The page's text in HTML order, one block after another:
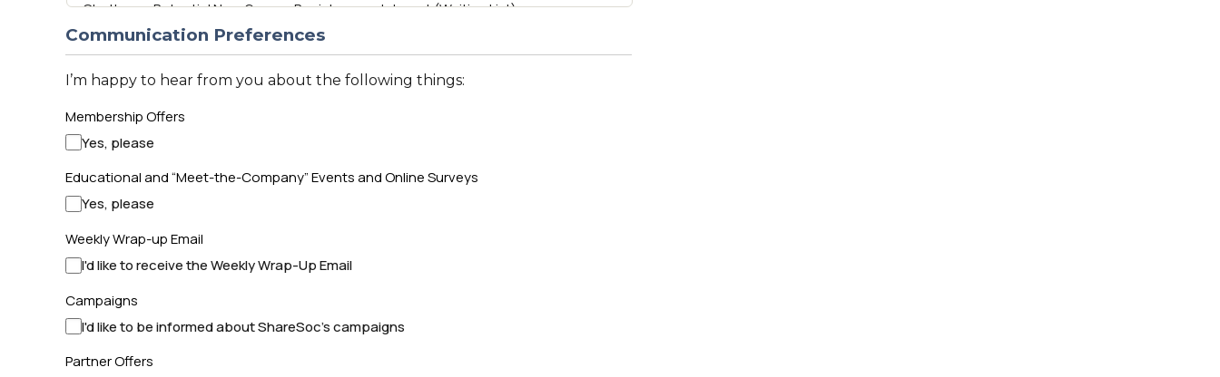
Communication Preferences
I’m happy to hear from you about the following things:
Membership Offers
Yes, please
Educational and “Meet-the-Company” Events and Online Surveys
Yes, please
Weekly Wrap-up Email
I'd like to receive the Weekly Wrap-Up Email
Campaigns
I'd like to be informed about ShareSoc's campaigns
Partner Offers